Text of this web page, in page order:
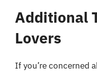
Additional
Lovers
If you’re concerned